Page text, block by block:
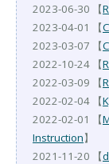
2023-06-30 【
2023-04-01 【
2023-03-07 【
2022-10-24 【
2022-03-09 【
2022-02-04 【
2022-02-01 【
Instruction】
2021-11-20 【